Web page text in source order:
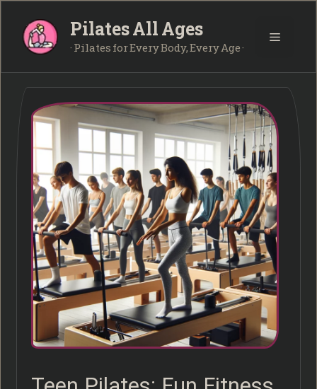
content
Pilates All Ages
· Pilates for Every Body, Every Age ·
Menu